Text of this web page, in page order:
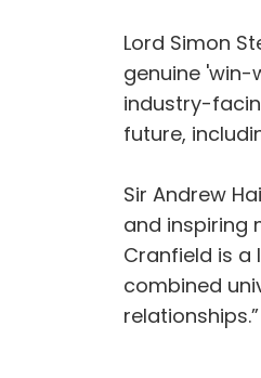
Lord Simon
genuine
industry-
future,
Sir Andrew
and inspiring
Cranfield is a
combined
relationships.”